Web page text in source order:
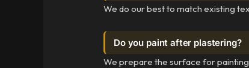
We do our best to match existing
Do you paint after plastering?
We prepare the surface for